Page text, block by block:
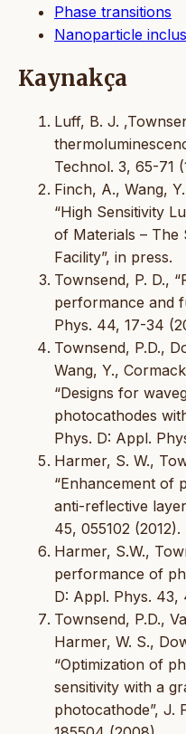
Phase transitions
Nanoparticle
Kaynakça
Luff, B. J.
Technol. 3, 65-71
Finch, A., Wang,
“High Sensitivity
of Materials – The
Facility”, in press.
Townsend, P. D.,
performance and
Phys. 44, 17-34
Townsend, P.D.,
Wang, Y.,
“Designs for
photocathodes
Phys. D: Appl.
Harmer, S. W.,
“Enhancement of
anti-reflective
45, 055102 (2012).
Harmer, S.W.,
performance of
D: Appl. Phys. 43,
Townsend, P.D.,
Harmer, W. S.,
“Optimization of
sensitivity with a
photocathode”, J.